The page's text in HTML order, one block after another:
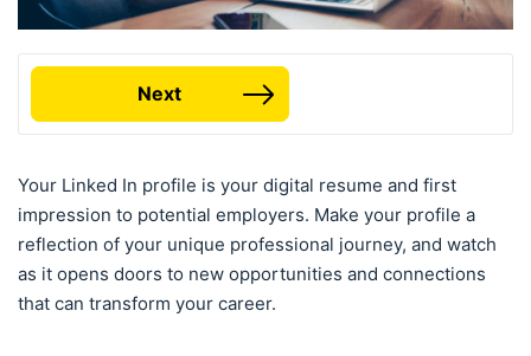
Next
Your Linked In profile is your digital resume and first
impression to potential employers. Make your profile a
reflection of your unique professional journey, and watch
as it opens doors to new opportunities and connections
that can transform your career.